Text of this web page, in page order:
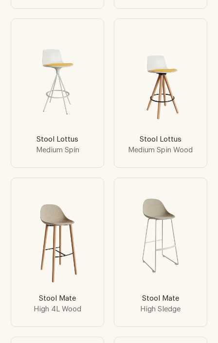
Stool Lottus
Medium Spin
Stool Lottus
Medium Spin Wood
Stool Mate
High 4L Wood
Stool Mate
High Sledge